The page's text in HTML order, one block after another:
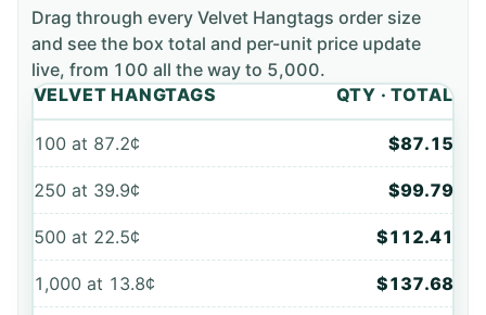
Drag through every Velvet Hangtags order size
and see the box total and per-unit price update
live, from 100 all the way to 5,000.
VELVET HANGTAGS
QTY · TOTAL
100at 87.2¢ $87.15
250at 39.9¢ $99.79
500at 22.5¢ $112.41
1,000at 13.8¢ $137.68